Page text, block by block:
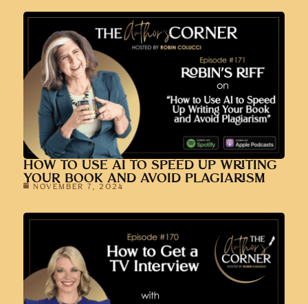
HOW TO USE AI TO SPEED UP WRITING
YOUR BOOK AND AVOID PLAGIARISM
NOVEMBER 7, 2024